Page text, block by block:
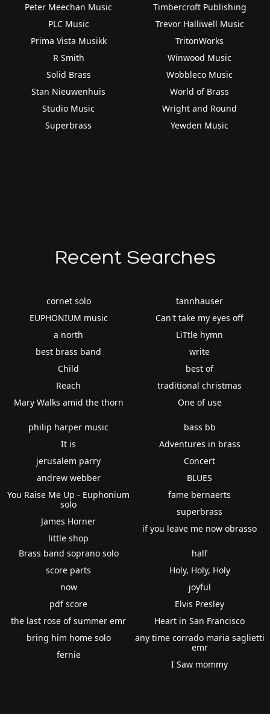
Peter Meechan Music
PLC Music
Prima Vista Musikk
R Smith
Solid Brass
Stan Nieuwenhuis
Studio Music
Superbrass
Timbercroft Publishing
Trevor Halliwell Music
TritonWorks
Winwood Music
Wobbleco Music
World of Brass
Wright and Round
Yewden Music
Recent Searches
cornet solo
EUPHONIUM music
a north
best brass band
Child
Reach
Mary Walks amid the thorn
tannhauser
Can't take my eyes off
LiTtle hymn
write
best of
traditional christmas
One of use
philip harper music
It is
jerusalem parry
andrew webber
You Raise Me Up - Euphonium
solo
James Horner
little shop
bass bb
Adventures in brass
Concert
BLUES
fame bernaerts
superbrass
if you leave me now obrasso
Brass band soprano solo
score parts
now
pdf score
the last rose of summer emr
bring him home solo
fernie
half
Holy, Holy, Holy
joyful
Elvis Presley
Heart in San Francisco
any time corrado maria saglietti
emr
I Saw mommy